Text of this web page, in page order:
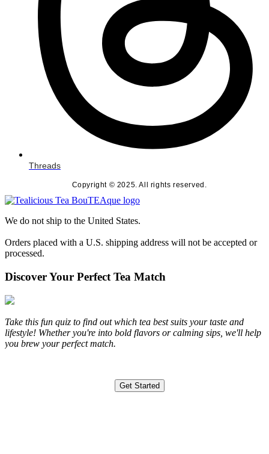
Threads
Copyright © 2025. All rights reserved.
We do not ship to the United States.
Orders placed with a U.S. shipping address will not be accepted or
processed.
Discover Your Perfect Tea Match
Take this fun quiz to find out which tea best suits your taste and
lifestyle! Whether you're into bold flavors or calming sips, we'll help
you brew your perfect match.
Get Started